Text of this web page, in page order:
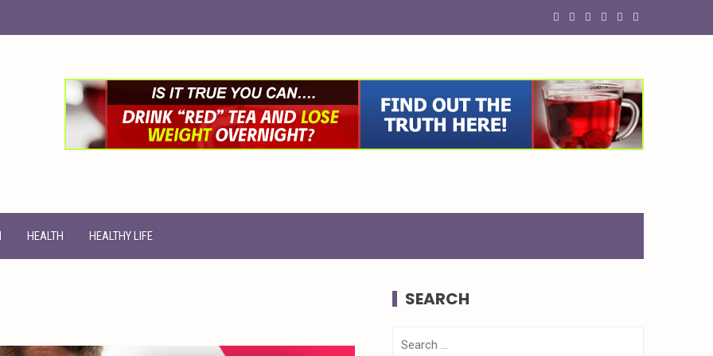
HEALTH HEALTHY LIFE
SEARCH